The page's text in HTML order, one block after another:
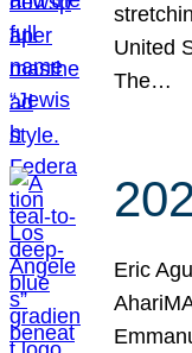
United
The…
Eric